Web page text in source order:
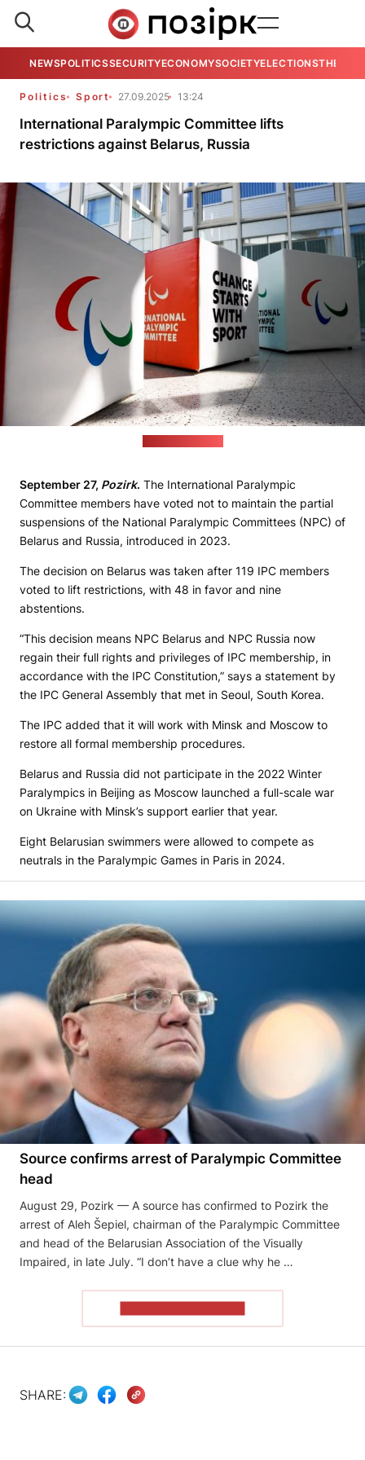
NEWSPOLITICSSECURITYECONOMYSOCIETYELECTIONSTHE
Politics Sport 27.09.2025 13:24
International Paralympic Committee lifts
restrictions against Belarus, Russia
September 27, Pozirk. The International Paralympic
Committee members have voted not to maintain the partial
suspensions of the National Paralympic Committees (NPC) of
Belarus and Russia, introduced in 2023.
The decision on Belarus was taken after 119 IPC members
voted to lift restrictions, with 48 in favor and nine
abstentions.
“This decision means NPC Belarus and NPC Russia now
regain their full rights and privileges of IPC membership, in
accordance with the IPC Constitution,” says a statement by
the IPC General Assembly that met in Seoul, South Korea.
The IPC added that it will work with Minsk and Moscow to
restore all formal membership procedures.
Belarus and Russia did not participate in the 2022 Winter
Paralympics in Beijing as Moscow launched a full-scale war
on Ukraine with Minsk’s support earlier that year.
Eight Belarusian swimmers were allowed to compete as
neutrals in the Paralympic Games in Paris in 2024.
Source confirms arrest of Paralympic Committee
head
August 29, Pozirk — A source has confirmed to Pozirk the
arrest of Aleh Šepiel, chairman of the Paralympic Committee
and head of the Belarusian Association of the Visually
Impaired, in late July. “I don’t have a clue why he …
SHARE: